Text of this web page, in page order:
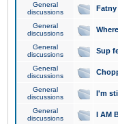
General
discussions
General
discussions
General
discussions
Sup
General
discussions
General
discussions
I'm
General
discussions
I AM